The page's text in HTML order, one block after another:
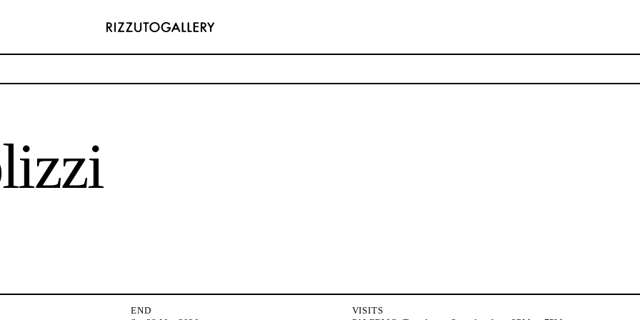
157 73718369
END
VISITS